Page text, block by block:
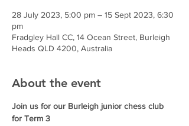
28 July 2023, 5:00 pm – 15 Sept 2023, 6:30
pm
Fradgley Hall CC, 14 Ocean Street, Burleigh
Heads QLD 4200, Australia
About the event
Join us for our Burleigh junior chess club
for Term 3